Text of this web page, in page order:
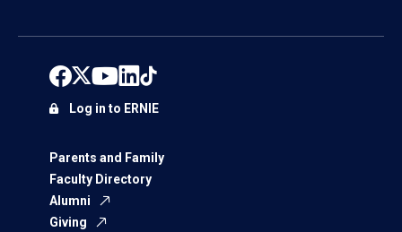
Parents and Family
Faculty Directory
Alumni
Giving
Log in to ERNIE